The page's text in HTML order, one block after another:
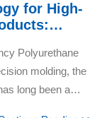
for High-
Polyurethane
molding, the
long been a